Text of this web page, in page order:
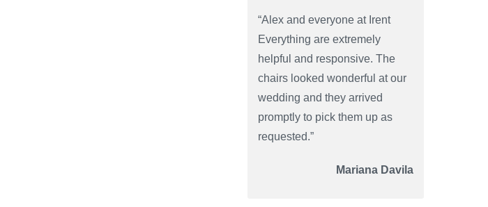
“Alex and everyone at Irent
Everything are extremely
helpful and responsive. The
chairs looked wonderful at our
wedding and they arrived
promptly to pick them up as
requested.”
Mariana Davila